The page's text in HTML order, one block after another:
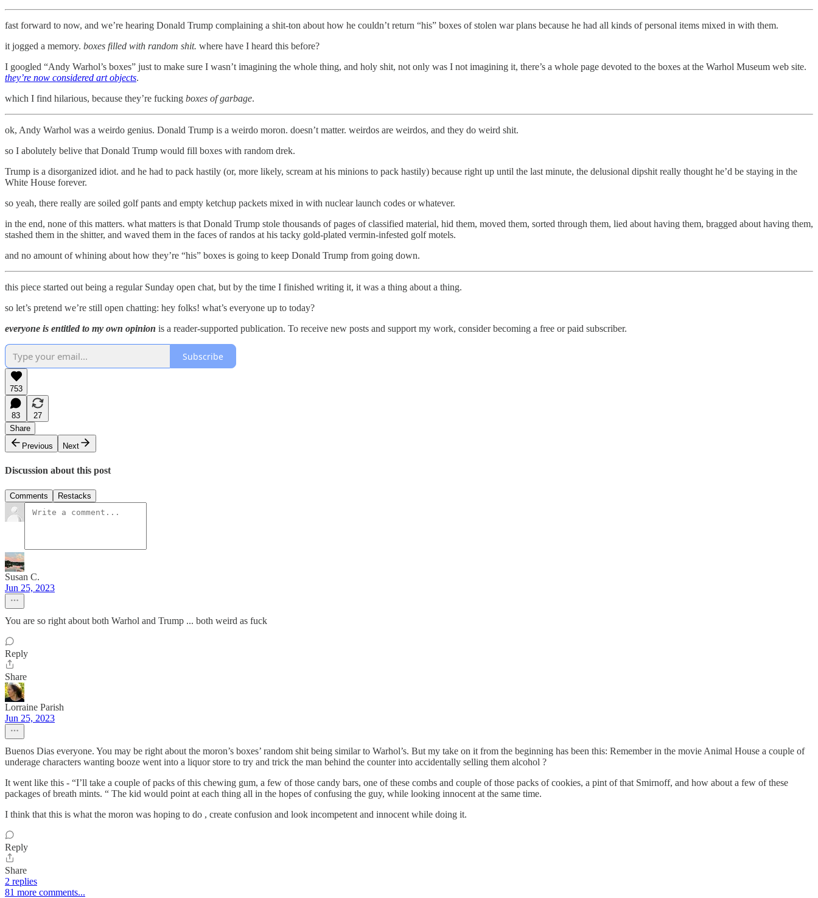
fast forward to now, and we’re hearing Donald Trump complaining a shit-ton about how he couldn’t return “his” boxes of stolen war plans because he had all kinds of personal items mixed in with them.
it jogged a memory. boxes filled with random shit. where have I heard this before?
I googled “Andy Warhol’s boxes” just to make sure I wasn’t imagining the whole thing, and holy shit, not only was I not imagining it, there’s a whole page devoted to the boxes at the Warhol Museum web site.
they’re now considered art objects.
which I find hilarious, because they’re fucking boxes of garbage.
ok, Andy Warhol was a weirdo genius. Donald Trump is a weirdo moron. doesn’t matter. weirdos are weirdos, and they do weird shit.
so I abolutely belive that Donald Trump would fill boxes with random drek.
Trump is a disorganized idiot. and he had to pack hastily (or, more likely, scream at his minions to pack hastily) because right up until the last minute, the delusional dipshit really thought he’d be staying in the
White House forever.
so yeah, there really are soiled golf pants and empty ketchup packets mixed in with nuclear launch codes or whatever.
in the end, none of this matters. what matters is that Donald Trump stole thousands of pages of classified material, hid them, moved them, sorted through them, lied about having them, bragged about having them,
stashed them in the shitter, and waved them in the faces of randos at his tacky gold-plated vermin-infested golf motels.
and no amount of whining about how they’re “his” boxes is going to keep Donald Trump from going down.
this piece started out being a regular Sunday open chat, but by the time I finished writing it, it was a thing about a thing.
so let’s pretend we’re still open chatting: hey folks! what’s everyone up to today?
everyone is entitled to my own opinion is a reader-supported publication. To receive new posts and support my work, consider becoming a free or paid subscriber.
Subscribe
753
83
27
Share
Previous
Next
Discussion about this post
Comments Restacks
Susan C.
Jun 25, 2023
You are so right about both Warhol and Trump ... both weird as fuck
Reply
Share
Lorraine Parish
Jun 25, 2023
Buenos Dias everyone. You may be right about the moron’s boxes’ random shit being similar to Warhol’s. But my take on it from the beginning has been this: Remember in the movie Animal House a couple of
underage characters wanting booze went into a liquor store to try and trick the man behind the counter into accidentally selling them alcohol ?
It went like this - “I’ll take a couple of packs of this chewing gum, a few of those candy bars, one of these combs and couple of those packs of cookies, a pint of that Smirnoff, and how about a few of these
packages of breath mints. “ The kid would point at each thing all in the hopes of confusing the guy, while looking innocent at the same time.
I think that this is what the moron was hoping to do , create confusion and look incompetent and innocent while doing it.
Reply
Share
2 replies
81 more comments...